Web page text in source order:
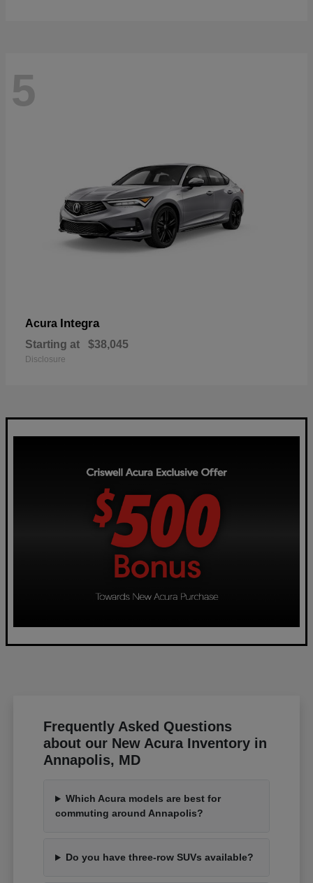
5
Acura Integra
Starting at $38,045
Disclosure
Frequently Asked Questions
about our New Acura Inventory in
Annapolis, MD
Which Acura models are best for
commuting around Annapolis?
Do you have three-row SUVs available?